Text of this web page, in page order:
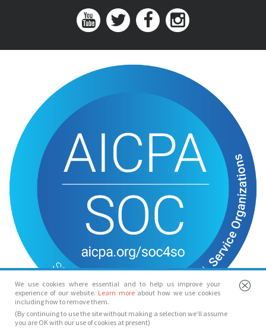
We use cookies where essential and to help us improve your
experience of our website. Learn more about how we use cookies
including how to remove them.
(By continuing to use the site without making a selection we’ll assume
you are OK with our use of cookies at present)